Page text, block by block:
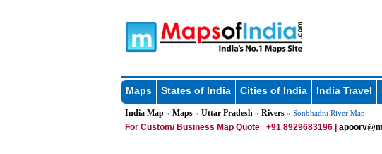
Maps States of India Cities of India India Travel
India Map» Maps» Uttar Pradesh » Rivers» Sonbhadra River Map
For Custom/ Business Map Quote +91 8929683196 |